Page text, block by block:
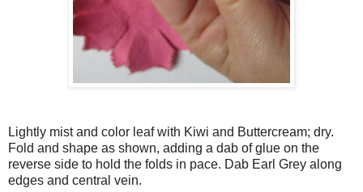
Lightly mist and color leaf with Kiwi and Buttercream; dry.
Fold and shape as shown, adding a dab of glue on the
reverse side to hold the folds in pace. Dab Earl Grey along
edges and central vein.